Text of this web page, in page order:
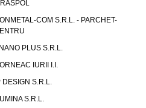
COM S.R.L. - PARCHET-
PLUS S.R.L.
IURII I.I.
DESIGN S.R.L.
S.R.L.